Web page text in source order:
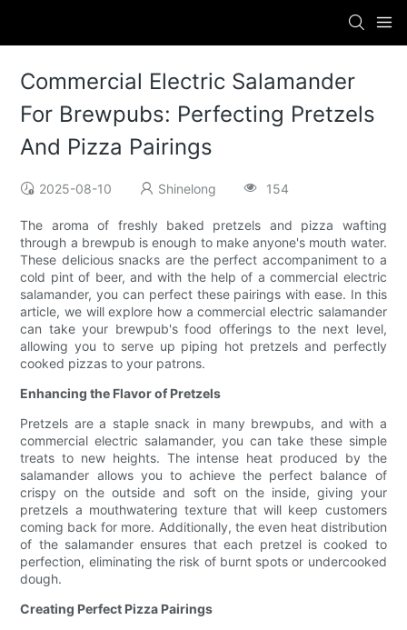
Commercial Electric Salamander
For Brewpubs: Perfecting Pretzels
And Pizza Pairings
2025-08-10 Shinelong 154
The aroma of freshly baked pretzels and pizza wafting
through a brewpub is enough to make anyone's mouth water.
These delicious snacks are the perfect accompaniment to a
cold pint of beer, and with the help of a commercial electric
salamander, you can perfect these pairings with ease. In this
article, we will explore how a commercial electric salamander
can take your brewpub's food offerings to the next level,
allowing you to serve up piping hot pretzels and perfectly
cooked pizzas to your patrons.
Enhancing the Flavor of Pretzels
Pretzels are a staple snack in many brewpubs, and with a
commercial electric salamander, you can take these simple
treats to new heights. The intense heat produced by the
salamander allows you to achieve the perfect balance of
crispy on the outside and soft on the inside, giving your
pretzels a mouthwatering texture that will keep customers
coming back for more. Additionally, the even heat distribution
of the salamander ensures that each pretzel is cooked to
perfection, eliminating the risk of burnt spots or undercooked
dough.
Creating Perfect Pizza Pairings